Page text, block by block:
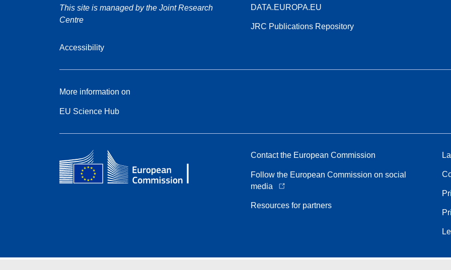
This site is managed by the Joint Research
Centre
Accessibility
DATA.EUROPA.EU
JRC Publications Repository
More information on
EU Science Hub
Contact the European Commission
Follow the European Commission on social
media
Resources for partners